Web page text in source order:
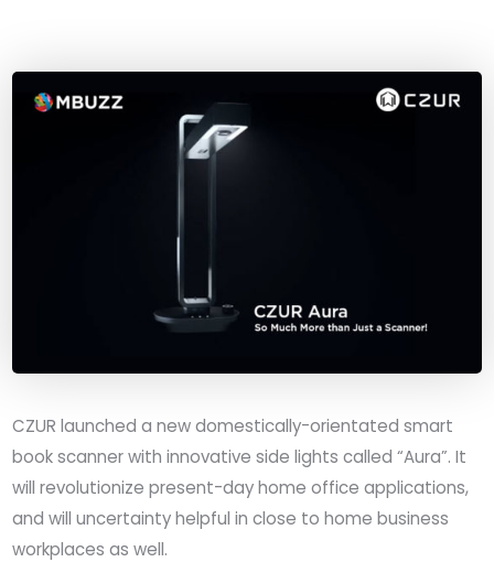
CZUR launched a new domestically-orientatedsmart
bookscanner with innovative side lights called “Aura”. It
will revolutionize present-day home office applications,
and will uncertainty helpful in close to home business
workplaces as well.